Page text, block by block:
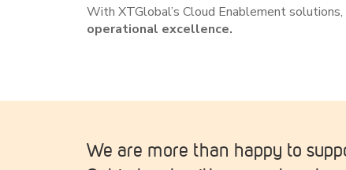
With XTGlobal’s Cloud Enablement
operational excellence.
We are more than happy to